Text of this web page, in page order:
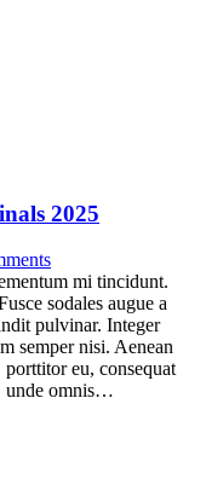
2025
mi tincidunt.
sodales augue a
pulvinar. Integer
semper nisi. Aenean
eu, consequat
unde omnis…